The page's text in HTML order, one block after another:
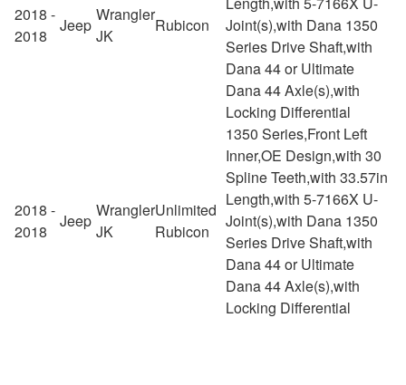
2018 -
2018
Jeep
Wrangler
JK
Rubicon
Joint(s),with Dana 1350
Series Drive Shaft,with
Dana 44 or Ultimate
Dana 44 Axle(s),with
Locking Differential
2018 -
2018
Jeep
Wrangler
JK
Unlimited
Rubicon
1350 Series,Front Left
Inner,OE Design,with 30
Spline Teeth,with 33.57in
Length,with 5-7166X U-
Joint(s),with Dana 1350
Series Drive Shaft,with
Dana 44 or Ultimate
Dana 44 Axle(s),with
Locking Differential